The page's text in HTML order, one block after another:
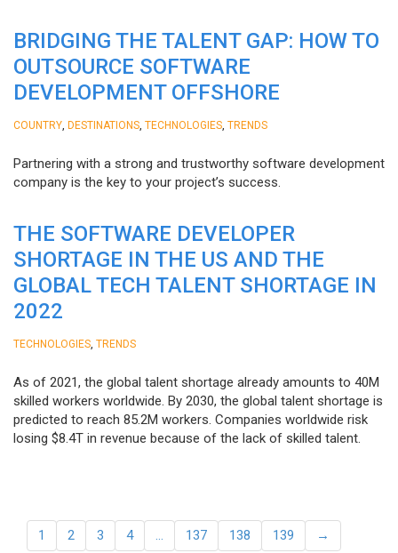
BRIDGING THE TALENT GAP: HOW TO
OUTSOURCE SOFTWARE
DEVELOPMENT OFFSHORE
COUNTRY DESTINATIONS TECHNOLOGIES TRENDS
Partnering with a strong and trustworthy software development
company is the key to your project’s success.
THE SOFTWARE DEVELOPER
SHORTAGE IN THE US AND THE
GLOBAL TECH TALENT SHORTAGE IN
2022
TECHNOLOGIES TRENDS
As of 2021, the global talent shortage already amounts to 40M
skilled workers worldwide. By 2030, the global talent shortage is
predicted to reach 85.2M workers. Сompanies worldwide risk
losing $8.4T in revenue because of the lack of skilled talent.
1 2 3 4 … 137 138 139 →